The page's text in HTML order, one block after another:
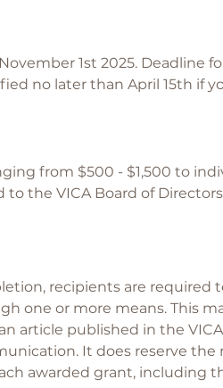
1st 2025. Deadline
no later than April 15th if
from $500 - $1,500 to
the VICA Board of
recipients are required
one or more means. This
article published in the
It does reserve
awarded grant, including